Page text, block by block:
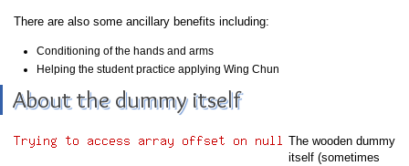
There are also some ancillary benefits including:
Conditioning of the hands and arms
Helping the student practice applying Wing Chun
About the dummy itself
The wooden dummy
itself (sometimes